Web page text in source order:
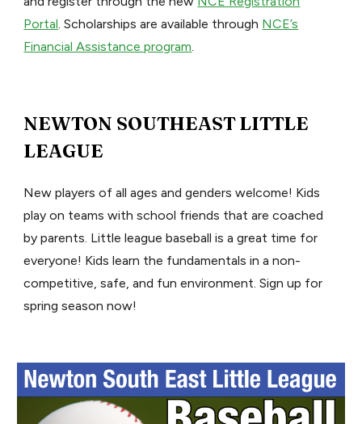
Portal . Scholarships are available through NCE’s
Financial Assistance program
NEWTON SOUTHEAST LITTLE
LEAGUE
New players of all ages and genders welcome! Kids
play on teams with school friends that are coached
by parents. Little league baseball is a great time for
everyone! Kids learn the fundamentals in a non-
competitive, safe, and fun environment. Sign up for
spring season now!